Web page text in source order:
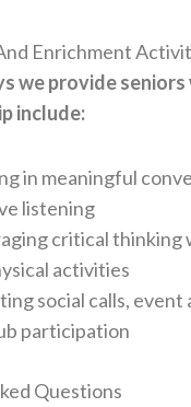
Enrichment
we provide seniors
include:
in meaningful
listening
critical thinking
activities
social calls, event
participation
Questions